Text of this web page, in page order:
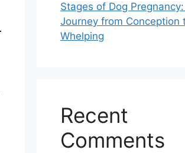
Stages of Dog
Journey from Conception
Whelping
Recent
Comments